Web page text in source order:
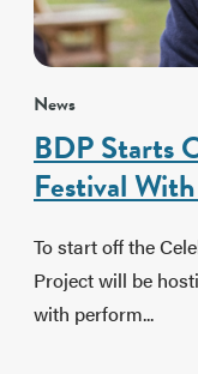
News
BDP Starts
Festival
To start off the
Project will be
with perform...